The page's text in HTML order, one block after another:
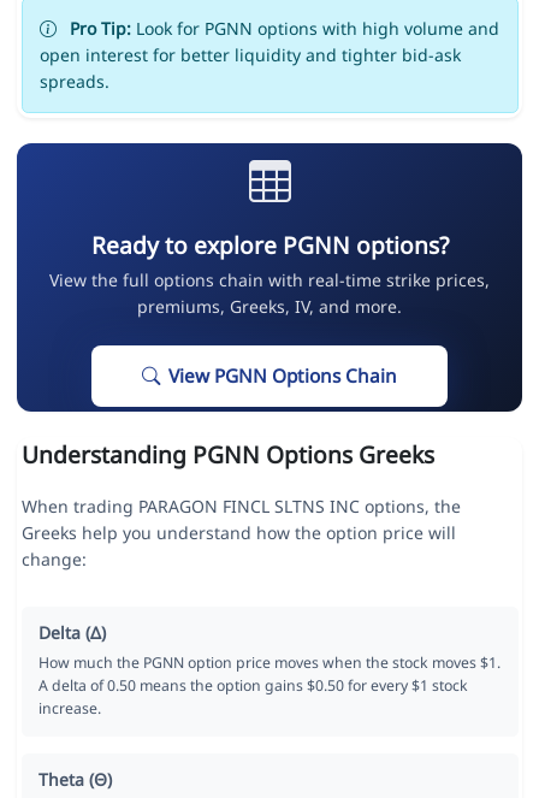
Pro Tip:Look for PGNN options with high volume and
open interest for better liquidity and tighter bid-ask
spreads.
Ready to explore PGNN options?
View the full options chain with real-time strike prices,
premiums, Greeks, IV, and more.
View PGNN Options Chain
Understanding PGNN Options Greeks
When trading PARAGON FINCL SLTNS INC options, the
Greeks help you understand how the option price will
change:
Delta (Δ)
How much the PGNN option price moves when the stock moves $1.
A delta of 0.50 means the option gains $0.50 for every $1 stock
increase.
Theta (Θ)